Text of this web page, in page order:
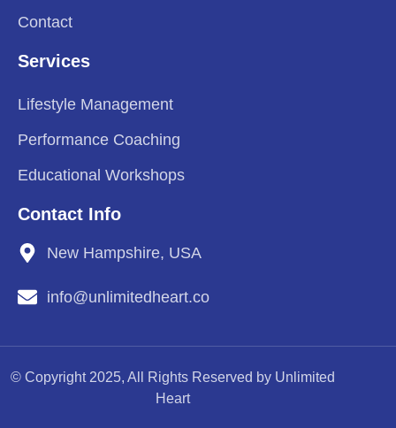
Contact
Services
Lifestyle Management
Performance Coaching
Educational Workshops
Contact Info
New Hampshire, USA
info@unlimitedheart.co
© Copyright 2025, All Rights Reserved by Unlimited
Heart